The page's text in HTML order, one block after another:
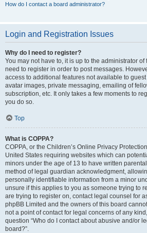
How do I contact a board administrator?
Login and Registration Issues
Why do I need to register?
You may not have to, it is up to the administrator
need to register in order to post messages.
access to additional features not available to
avatar images, private messaging, emailing of
subscription, etc. It only takes a few moments to
you do so.
Top
What is COPPA?
COPPA, or the Children’s Online Privacy
United States requiring websites which can
minors under the age of 13 to have written
method of legal guardian acknowledgment,
personally identifiable information from a minor
unsure if this applies to you as someone trying to
are trying to register on, contact legal counsel for
phpBB Limited and the owners of this board
not a point of contact for legal concerns of any
question “Who do I contact about abusive and/or
board?”.